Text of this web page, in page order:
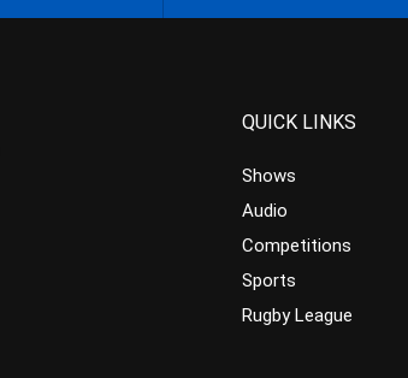
QUICK LINKS
Shows
Audio
Competitions
Sports
Rugby League